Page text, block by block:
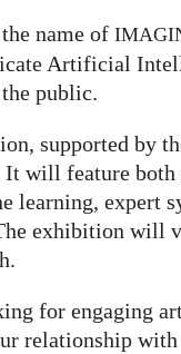
name of
Artificial
public.
supported by
will feature both
learning, expert
exhibition will
for engaging
relationship with